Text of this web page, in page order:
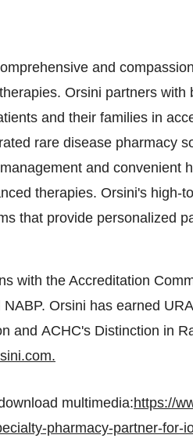
and
Orsini partners
and their families in
rare disease pharmacy
and convenient
therapies. Orsini's high-
that provide personalized
with the Accreditation
Orsini has earned
and ACHC's Distinction in
multimedia:https://
pharmacy-partner-for-